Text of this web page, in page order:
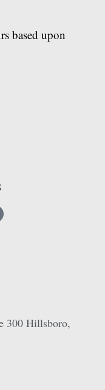
based upon
300 Hillsboro,